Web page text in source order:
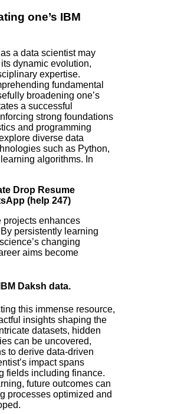
one’s IBM
a data scientist may
dynamic evolution,
expertise.
fundamental
broadening one’s
a successful
strong foundations
and programming
diverse data
such as Python,
algorithms. In
Drop Resume
(help 247)
projects enhances
persistently learning
changing
aims become
Daksh data.
this immense resource,
insights shaping the
datasets, hidden
can be uncovered,
to derive data-driven
impact spans
fields including finance.
future outcomes can
processes optimized and